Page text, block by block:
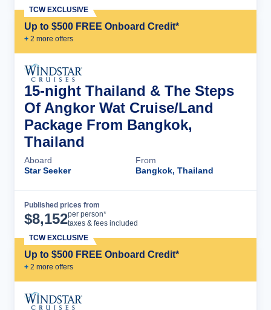
Up to $500 FREE Onboard Credit*
+ 2 more offers
TCW EXCLUSIVE
15-night Thailand & The Steps
Of Angkor Wat Cruise/Land
Package From Bangkok,
Thailand
Aboard
Star Seeker
From
Bangkok, Thailand
Published prices from
$8,152per person*
taxes & fees included
Up to $500 FREE Onboard Credit*
+ 2 more offers
TCW EXCLUSIVE